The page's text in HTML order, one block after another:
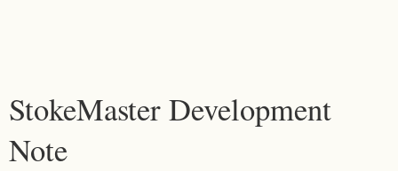
StokeMaster Development
Note